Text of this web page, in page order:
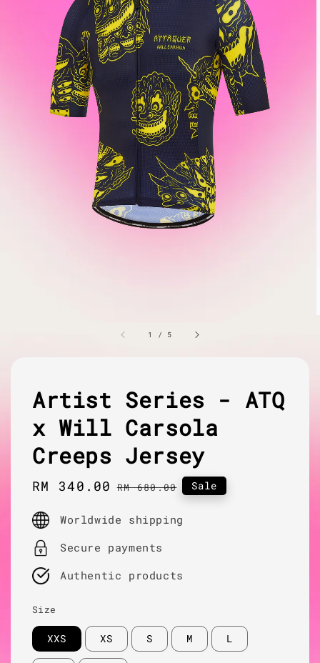
1 / 5
Artist Series - ATQ
x Will Carsola
Creeps Jersey
Sale
RM 340.00 Regular
RM 680.00 Sale
Worldwide shipping
Secure payments
Authentic products
Size
XXS XS S M L